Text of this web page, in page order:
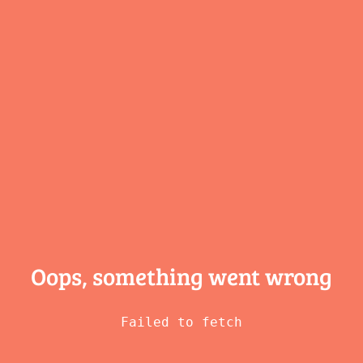
Oops, something went wrong
Failed to fetch